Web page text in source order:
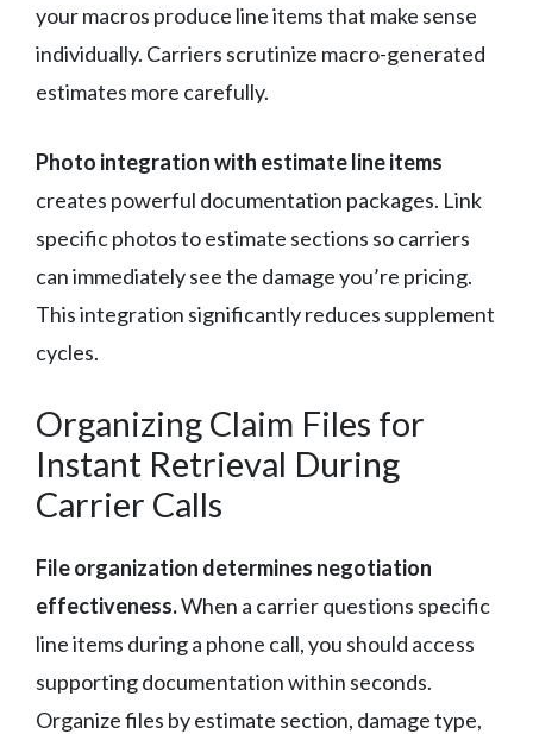
your macros produce line items that make sense
individually. Carriers scrutinize macro-generated
estimates more carefully.
Photo integration with estimate line items
creates powerful documentation packages. Link
specific photos to estimate sections so carriers
can immediately see the damage you’re pricing.
This integration significantly reduces supplement
cycles.
Organizing Claim Files for
Instant Retrieval During
Carrier Calls
File organization determines negotiation
effectiveness.When a carrier questions specific
line items during a phone call, you should access
supporting documentation within seconds.
Organize files by estimate section, damage type,